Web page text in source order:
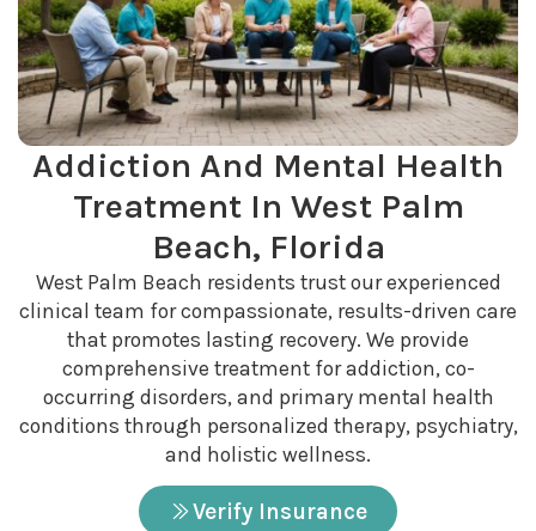
Addiction And Mental Health
Treatment In West Palm
Beach, Florida
West Palm Beach residents trust our experienced
clinical team for compassionate, results-driven care
that promotes lasting recovery. We provide
comprehensive treatment for addiction, co-
occurring disorders, and primary mental health
conditions through personalized therapy, psychiatry,
and holistic wellness.
Verify Insurance